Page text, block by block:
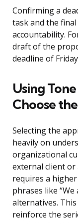
Confirming a
task and the
accountability.
draft of the
deadline of
Using
Choose
Selecting the
heavily on
organizational
external client or
requires a
phrases like
alternatives.
reinforce the